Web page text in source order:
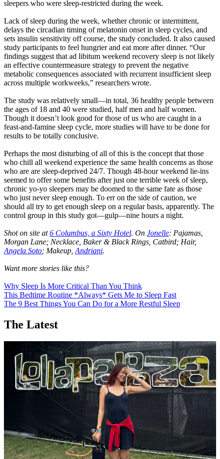
sleepers who were sleep-restricted during the week.
Lack of sleep during the week, whether chronic or intermittent,
delays the circadian timing of melatonin onset in sleep cycles, and
sets insulin sensitivity off course, the study concluded. It also caused
study participants to feel hungrier and eat more after dinner. “Our
findings suggest that ad libitum weekend recovery sleep is not likely
an effective countermeasure strategy to prevent the negative
metabolic consequences associated with recurrent insufficient sleep
across multiple workweeks,” researchers wrote.
The study was relatively small—in total, 36 healthy people between
the ages of 18 and 40 were studied, half men and half women.
Though it doesn’t look good for those of us who are caught in a
feast-and-famine sleep cycle, more studies will have to be done for
results to be totally conclusive.
Perhaps the most disturbing of all of this is the concept that those
who chill all weekend experience the same health concerns as those
who are are sleep-deprived 24/7. Though 48-hour weekend lie-ins
seemed to offer some benefits after just one terrible week of sleep,
chronic yo-yo sleepers may be doomed to the same fate as those
who just never sleep enough. To err on the side of caution, we
should all try to get enough sleep on a regular basis, apparently. The
control group in this study got—gulp—nine hours a night.
Shot on site at6 Columbus, a Sixty Hotel. On Jonelle: Pajamas,
Morgan Lane; Necklace, Baker & Black Rings, Catbird; Hair,
Angela Soto; Makeup, Andriani.
Want more stories like this?
Why Sleep Is More Critical Than You Think
This Bedtime Routine *Always* Gets Me to Sleep Fast
The 9 Best Things You Can Do for a More Restful Sleep
The Latest